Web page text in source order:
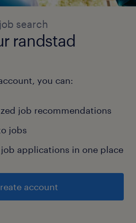
search
randstad
you can:
job recommendations
jobs
applications in one place
account